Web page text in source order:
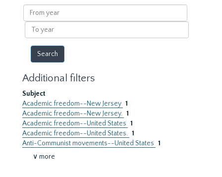
results
From
year
To
year
Additional filters
Subject
Academic freedom--New Jersey 1
Academic freedom--New Jersey. 1
Academic freedom--United States 1
Academic freedom--United States. 1
Anti-Communist movements--United States 1
∨ more